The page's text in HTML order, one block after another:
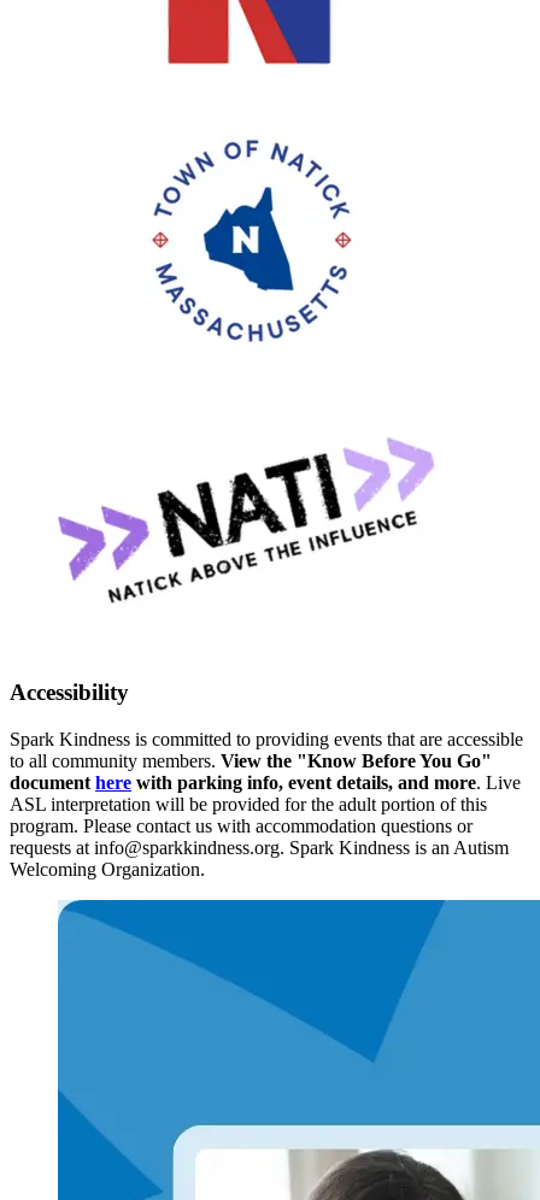
Accessibility
Spark Kindness is committed to providing events that are accessible
to all community members. View the "Know Before You Go"
document here with parking info, event details, and more. Live
ASL interpretation will be provided for the adult portion of this
program. Please contact us with accommodation questions or
requests at info@sparkkindness.org. Spark Kindness is an Autism
Welcoming Organization.